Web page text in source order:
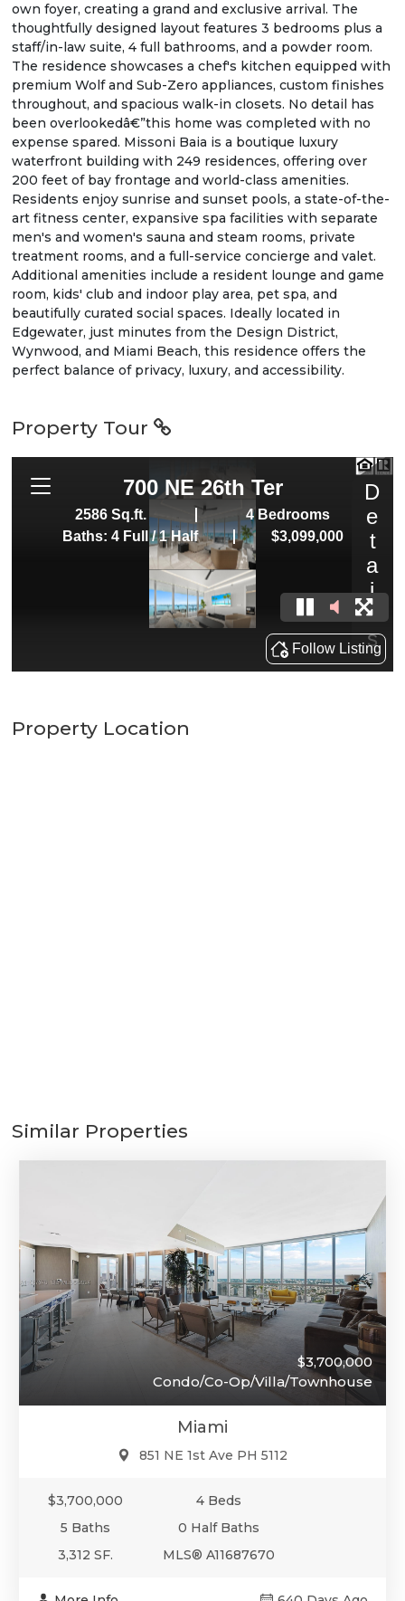
own foyer, creating a grand and exclusive arrival. The
thoughtfully designed layout features 3 bedrooms plus a
staff/in-law suite, 4 full bathrooms, and a powder room.
The residence showcases a chef's kitchen equipped with
premium Wolf and Sub-Zero appliances, custom finishes
throughout, and spacious walk-in closets. No detail has
been overlookedâ€”this home was completed with no
expense spared. Missoni Baia is a boutique luxury
waterfront building with 249 residences, offering over
200 feet of bay frontage and world-class amenities.
Residents enjoy sunrise and sunset pools, a state-of-the-
art fitness center, expansive spa facilities with separate
men's and women's sauna and steam rooms, private
treatment rooms, and a full-service concierge and valet.
Additional amenities include a resident lounge and game
room, kids' club and indoor play area, pet spa, and
beautifully curated social spaces. Ideally located in
Edgewater, just minutes from the Design District,
Wynwood, and Miami Beach, this residence offers the
perfect balance of privacy, luxury, and accessibility.
Property Tour
Property Location
Similar Properties
$3,700,000
Condo/Co-Op/Villa/Townhouse
Miami
851 NE 1st Ave PH 5112
$3,700,000
4 Beds
5 Baths
0 Half Baths
3,312 SF.
MLS® A11687670